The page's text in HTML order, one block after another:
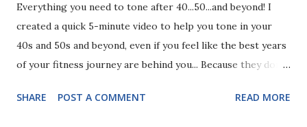
Everything you need to tone after 40...50...and beyond! I
created a quick 5-minute video to help you tone in your
40s and 50s and beyond, even if you feel like the best years
of your fitness journey are behind you... Because they don't
sustainable lean definition no matter how your body
SHARE POST A COMMENT READ MORE